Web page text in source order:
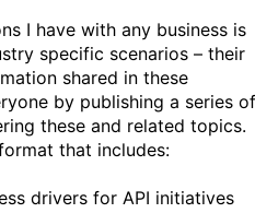
I have with any business is
specific scenarios – their
shared in these
by publishing a series of
these and related topics.
that includes:
drivers for API initiatives